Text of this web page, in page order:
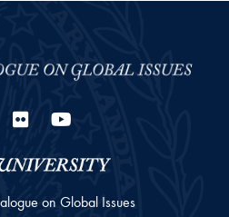
Flickr
on Global Issues